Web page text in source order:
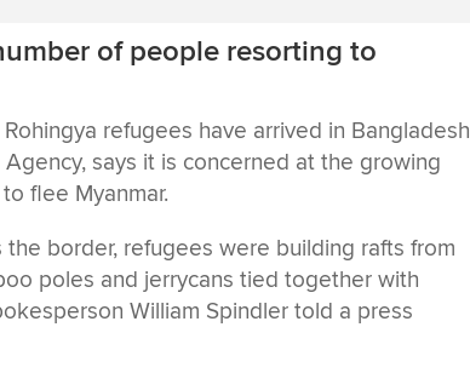
of people resorting to
refugees have arrived in Bangladesh
says it is concerned at the growing
flee Myanmar.
border, refugees were building rafts from
poles and jerrycans tied together with
William Spindler told a press